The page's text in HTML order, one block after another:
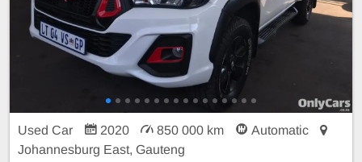
Used Car 2020 850 000 km
Automatic
Johannesburg East, Gauteng